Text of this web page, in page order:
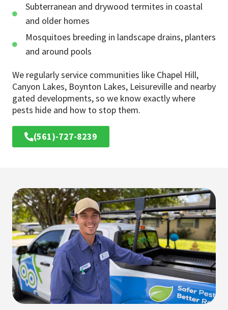
Subterranean and drywood termites in coastal
and older homes
Mosquitoes breeding in landscape drains, planters
and around pools
We regularly service communities like Chapel Hill,
Canyon Lakes, Boynton Lakes, Leisureville and nearby
gated developments, so we know exactly where
pests hide and how to stop them.
(561)-727-8239